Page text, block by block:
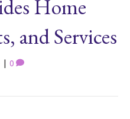
Home
and Services
0